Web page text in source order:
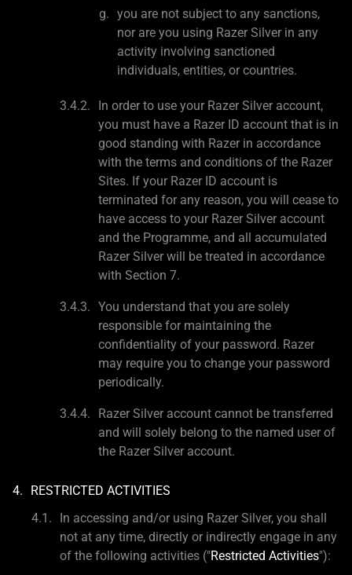
you are not subject to any sanctions,
nor are you using Razer Silver in any
activity involving sanctioned
individuals, entities, or countries.
In order to use your Razer Silver account,
you must have a Razer ID account that is in
good standing with Razer in accordance
with the terms and conditions of the Razer
Sites. If your Razer ID account is
terminated for any reason, you will cease to
have access to your Razer Silver account
and the Programme, and all accumulated
Razer Silver will be treated in accordance
with Section 7.
You understand that you are solely
responsible for maintaining the
confidentiality of your password. Razer
may require you to change your password
periodically.
Razer Silver account cannot be transferred
and will solely belong to the named user of
the Razer Silver account.
RESTRICTED ACTIVITIES
In accessing and/or using Razer Silver, you shall
not at any time, directly or indirectly engage in any
of the following activities ("Restricted Activities"):